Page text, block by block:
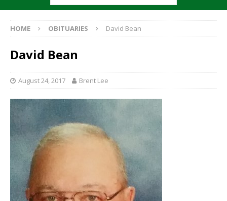
HOME OBITUARIES David Bean
David Bean
August 24, 2017 Brent Lee